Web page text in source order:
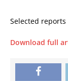
Selected
Download full